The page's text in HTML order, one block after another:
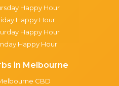
Happy Hour
Happy Hour
Happy Hour
Happy Hour
in Melbourne
CBD